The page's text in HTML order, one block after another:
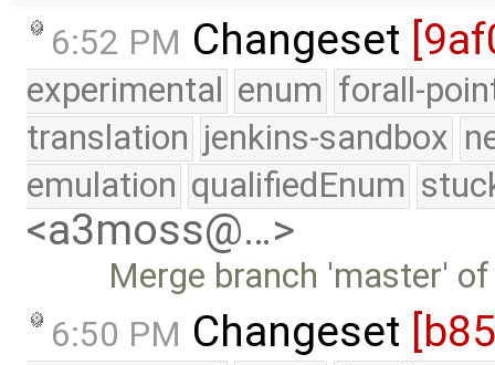
6:52 PM Changeset
experimental enum forall-
translation jenkins-sandbox
emulation qualifiedEnum
<a3moss@…>
Merge branch 'master'
6:50 PM Changeset